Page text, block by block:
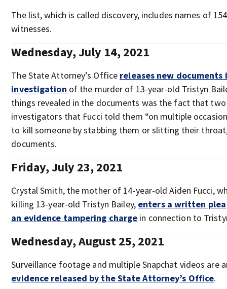
The list, which is called discovery, includes names of
witnesses.
Wednesday, July 14, 2021
The State Attorney’s Office releases new
investigation of the murder of 13-year-old Tristyn
things revealed in the documents was the fact that
investigators that Fucci told them “on multiple
to kill someone by stabbing them or slitting their
documents.
Friday, July 23, 2021
Crystal Smith, the mother of 14-year-old Aiden Fucci,
killing 13-year-old Tristyn Bailey, enters a written plea
an evidence tampering charge in connection to
Wednesday, August 25, 2021
Surveillance footage and multiple Snapchat videos are
evidence released by the State Attorney’s Office.